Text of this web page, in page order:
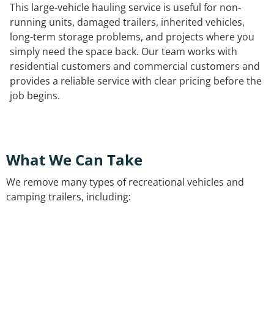
This large-vehicle hauling service is useful for non-
running units, damaged trailers, inherited vehicles,
long-term storage problems, and projects where you
simply need the space back. Our team works with
residential customers and commercial customers and
provides a reliable service with clear pricing before the
job begins.
What We Can Take
We remove many types of recreational vehicles and
camping trailers, including: